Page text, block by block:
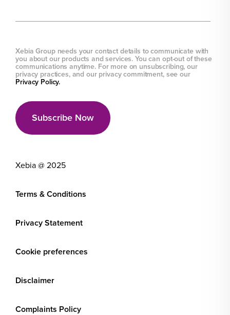
Xebia Group needs your contact details to communicate with
you about our products and services. You can opt-out of these
communications anytime. For more on unsubscribing, our
privacy practices, and our privacy commitment, see our
Privacy Policy.
Xebia @ 2025
Terms & Conditions
Privacy Statement
Cookie preferences
Disclaimer
Complaints Policy